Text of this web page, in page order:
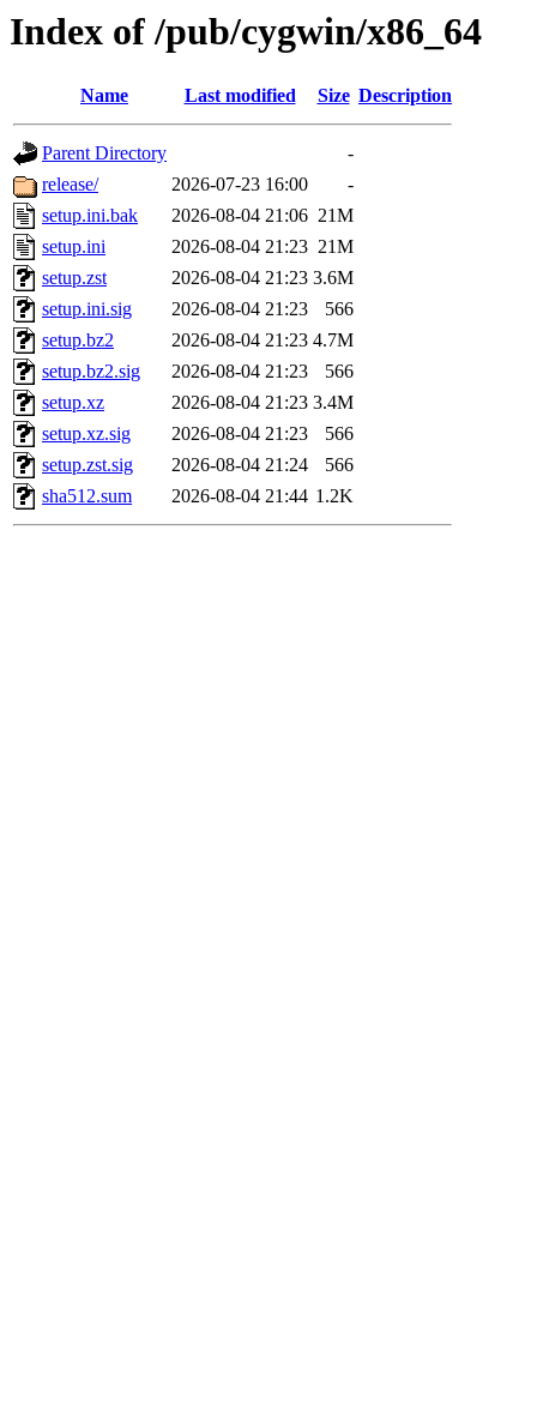
Index of /pub/cygwin/x86_64
Name Last modified Size Description
Parent Directory
-
release/
2026-07-23 16:00
-
setup.ini.bak
2026-08-04 21:06 21M
setup.ini
2026-08-04 21:23 21M
setup.zst
2026-08-04 21:23 3.6M
setup.ini.sig
2026-08-04 21:23
566
setup.bz2
2026-08-04 21:23 4.7M
setup.bz2.sig
2026-08-04 21:23
566
setup.xz
2026-08-04 21:23 3.4M
setup.xz.sig
2026-08-04 21:23
566
setup.zst.sig
2026-08-04 21:24
566
sha512.sum
2026-08-04 21:44 1.2K